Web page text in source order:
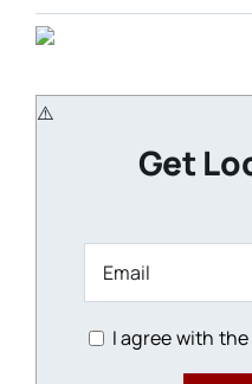
Get
I agree with the